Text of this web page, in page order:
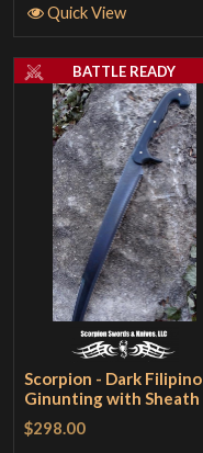
Quick View
Scorpion - Dark Filipino
Ginunting with Sheath
$298.00
BATTLE READY